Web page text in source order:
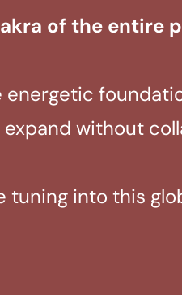
of the entire
energetic
without
tuning into this